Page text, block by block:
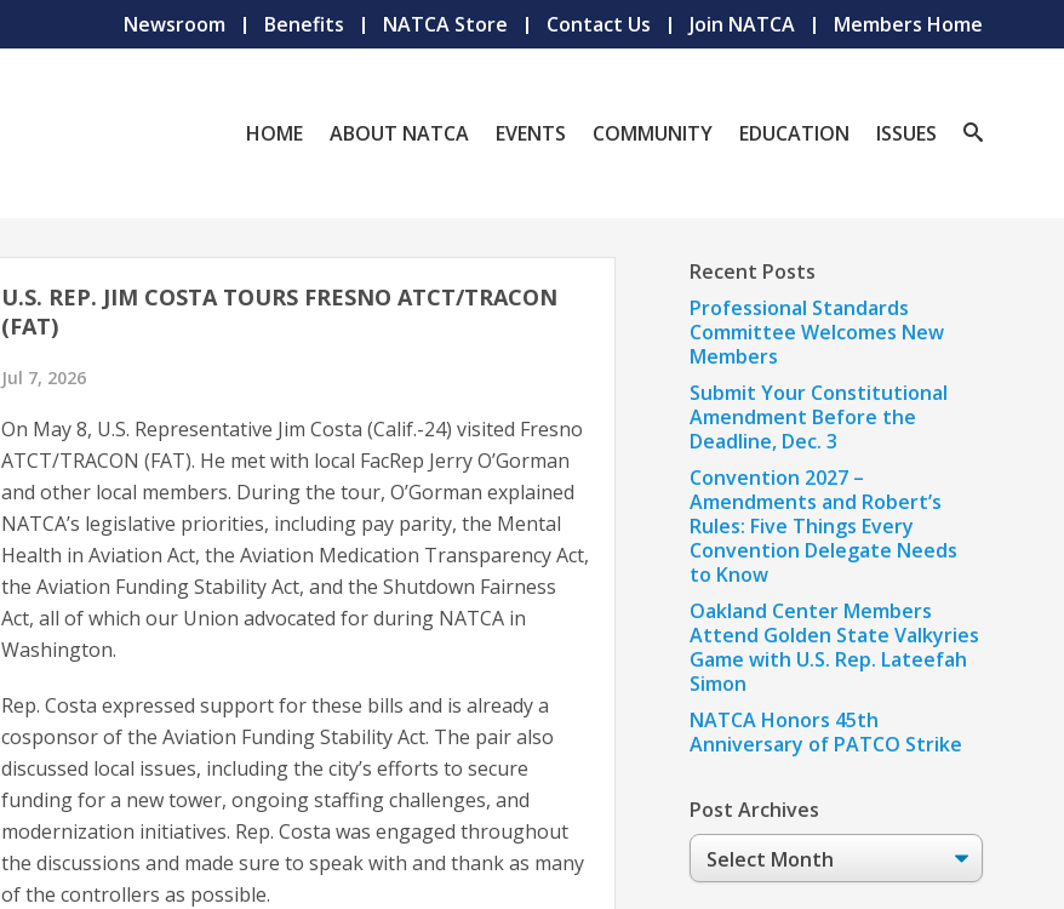
Newsroom Benefits NATCA Store Contact Us Join NATCA Members Home
HOME ABOUT NATCA EVENTS COMMUNITY EDUCATION ISSUES
U.S. REP. JIM COSTA TOURS FRESNO ATCT/TRACON
(FAT)
Jul 7, 2026
On May 8, U.S. Representative Jim Costa (Calif.-24) visited Fresno
ATCT/TRACON (FAT). He met with local FacRep Jerry O’Gorman
and other local members. During the tour, O’Gorman explained
NATCA’s legislative priorities, including pay parity, the Mental
Health in Aviation Act, the Aviation Medication Transparency Act,
the Aviation Funding Stability Act, and the Shutdown Fairness
Act, all of which our Union advocated for during NATCA in
Washington.
Rep. Costa expressed support for these bills and is already a
cosponsor of the Aviation Funding Stability Act. The pair also
discussed local issues, including the city’s efforts to secure
funding for a new tower, ongoing staffing challenges, and
modernization initiatives. Rep. Costa was engaged throughout
the discussions and made sure to speak with and thank as many
of the controllers as possible.
Recent Posts
Professional Standards
Committee Welcomes New
Members
Submit Your Constitutional
Amendment Before the
Deadline, Dec. 3
Convention 2027 –
Amendments and Robert’s
Rules: Five Things Every
Convention Delegate Needs
to Know
Oakland Center Members
Attend Golden State Valkyries
Game with U.S. Rep. Lateefah
Simon
NATCA Honors 45th
Anniversary of PATCO Strike
Post Archives
Post
Archives